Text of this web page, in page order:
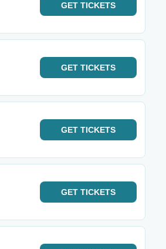
GET TICKETS
GET TICKETS
GET TICKETS
GET TICKETS